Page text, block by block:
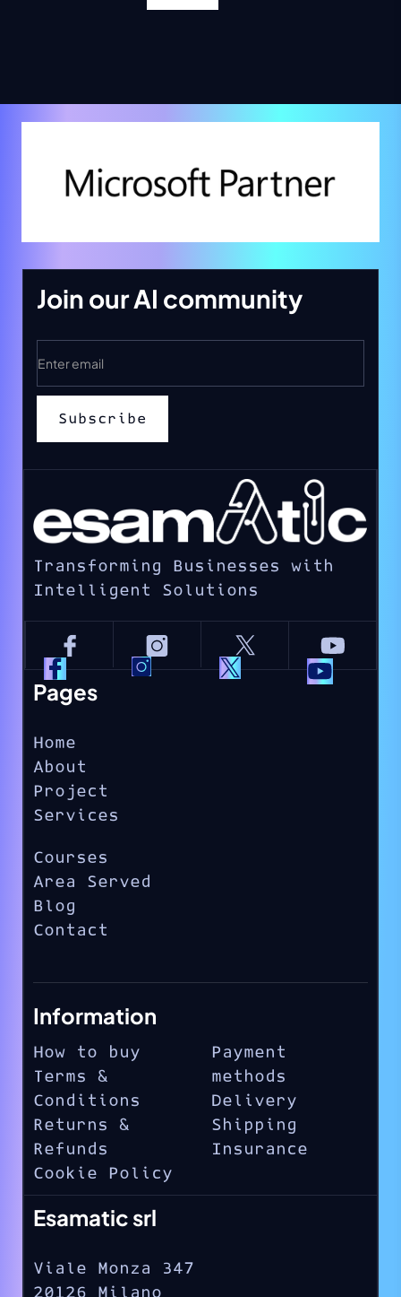
Join our AI community
Transforming Businesses with
Intelligent Solutions
Pages
Home
About
Project
Services
Courses
Area Served
Blog
Contact
Information
How to buy
Terms &
Conditions
Returns &
Refunds
Cookie Policy
Payment
methods
Delivery
Shipping
Insurance
Esamatic srl
Viale Monza 347
20126 Milano